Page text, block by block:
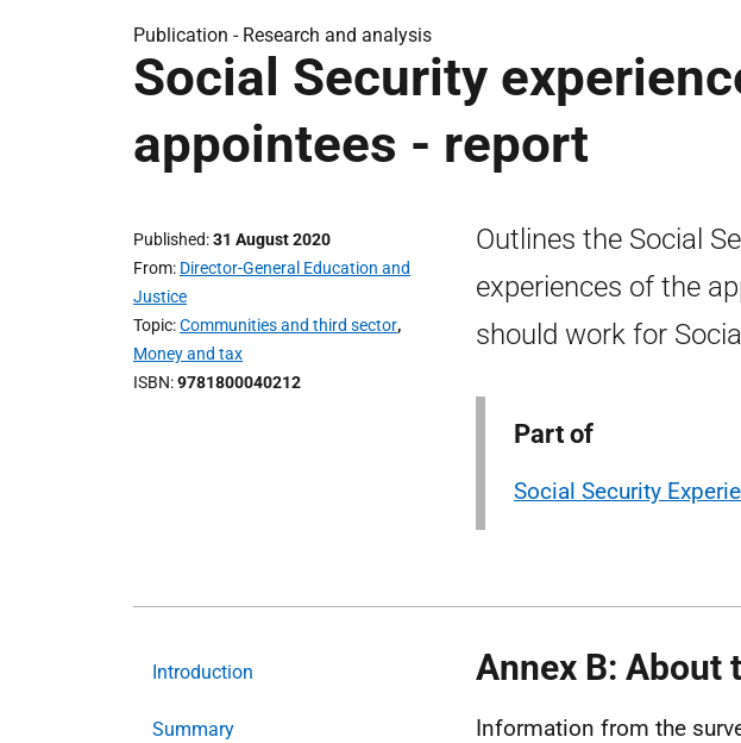
Publication - Research and analysis
Social Security
appointees - report
Published 31 August 2020
From Director-General Education and
Justice
Topic Communities and third sector,
Money and tax
ISBN 9781800040212
Outlines the Social
experiences of the
should work for
Part of
Social Security
Introduction
Summary
Annex B: About
Information from the